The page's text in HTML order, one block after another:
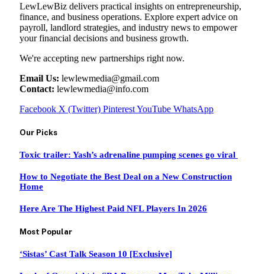
LewLewBiz delivers practical insights on entrepreneurship,
finance, and business operations. Explore expert advice on
payroll, landlord strategies, and industry news to empower
your financial decisions and business growth.
We're accepting new partnerships right now.
Email Us: lewlewmedia@gmail.com
Contact: lewlewmedia@info.com
Facebook X (Twitter) PinterestYouTube WhatsApp
Our Picks
Toxic trailer: Yash’s adrenaline pumping scenes go viral
How to Negotiate the Best Deal on a New Construction
Home
Here Are The Highest Paid NFL Players In 2026
Most Popular
‘Sistas’ Cast Talk Season 10 [Exclusive]